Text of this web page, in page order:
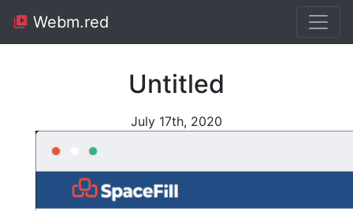
Webm.red
Untitled
July 17th, 2020